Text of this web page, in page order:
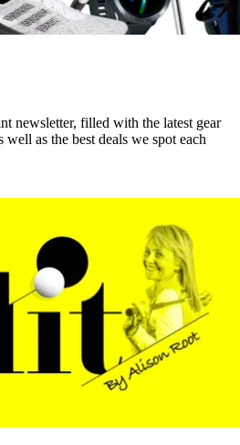
newsletter, filled with the latest gear
as the best deals we spot each